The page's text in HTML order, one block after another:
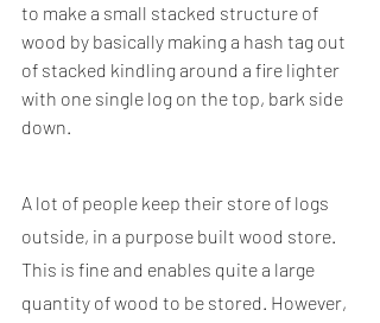
to make a small stacked structure of
wood by basically making a hash tag out
of stacked kindling around a fire lighter
with one single log on the top, bark side
down.
A lot of people keep their store of logs
outside, in a purpose built wood store.
This is fine and enables quite a large
quantity of wood to be stored. However,